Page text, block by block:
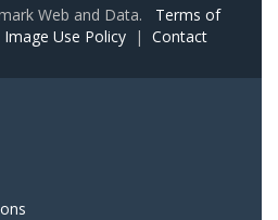
Web and Data. Terms of
Image Use Policy | Contact